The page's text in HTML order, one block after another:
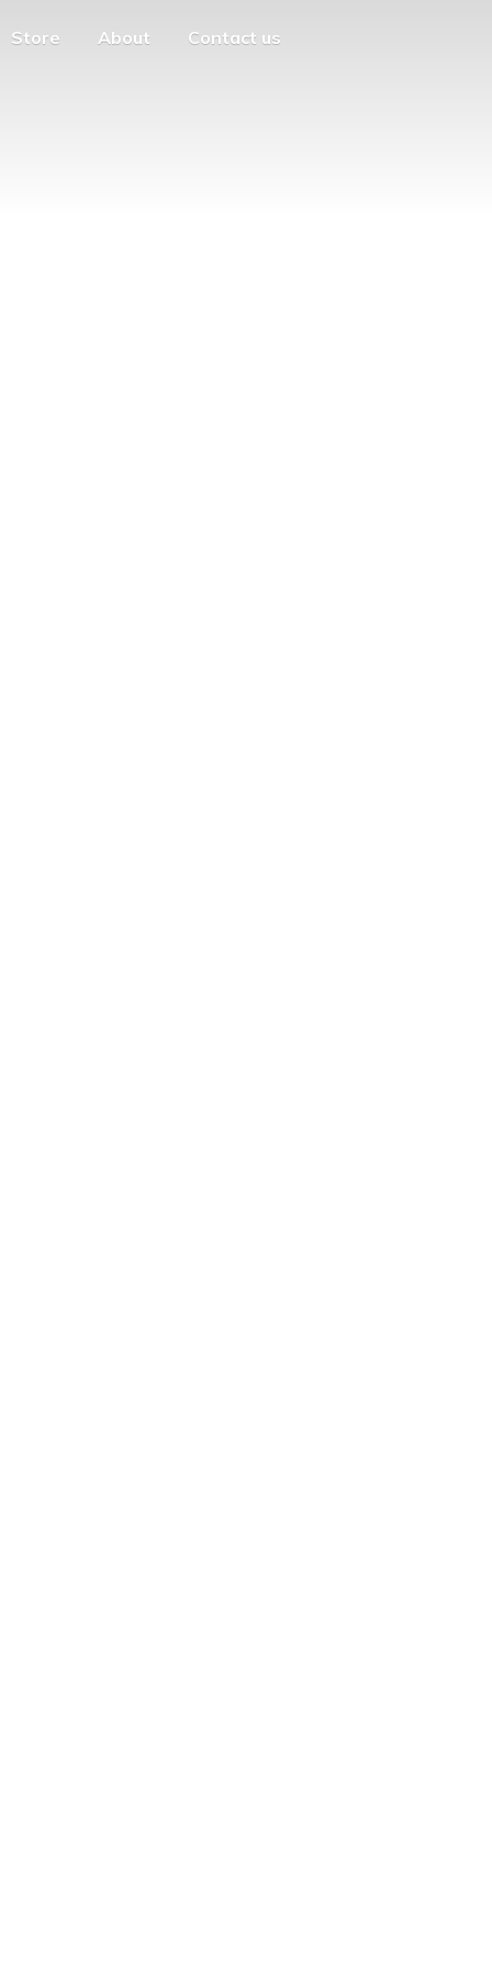
Store About Contact us